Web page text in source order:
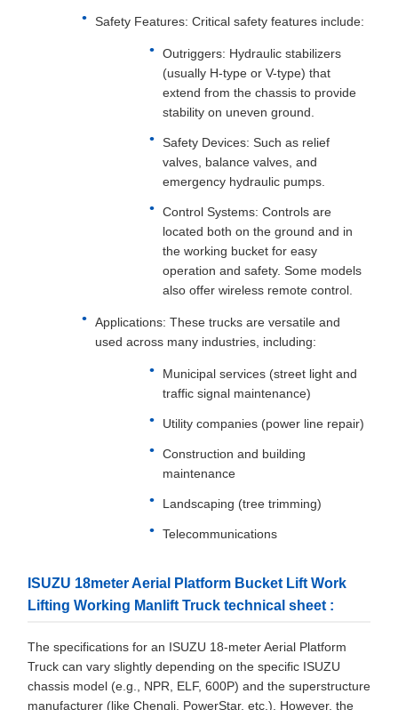
Safety Features: Critical safety features include:
Outriggers: Hydraulic stabilizers
(usually H-type or V-type) that
extend from the chassis to provide
stability on uneven ground.
Safety Devices: Such as relief
valves, balance valves, and
emergency hydraulic pumps.
Control Systems: Controls are
located both on the ground and in
the working bucket for easy
operation and safety. Some models
also offer wireless remote control.
Applications: These trucks are versatile and
used across many industries, including:
Municipal services (street light and
traffic signal maintenance)
Utility companies (power line repair)
Construction and building
maintenance
Landscaping (tree trimming)
Telecommunications
ISUZU 18meter Aerial Platform Bucket Lift Work
Lifting Working Manlift Truck technical sheet :
The specifications for an ISUZU 18-meter Aerial Platform
Truck can vary slightly depending on the specific ISUZU
chassis model (e.g., NPR, ELF, 600P) and the superstructure
manufacturer (like Chengli, PowerStar, etc.). However, the